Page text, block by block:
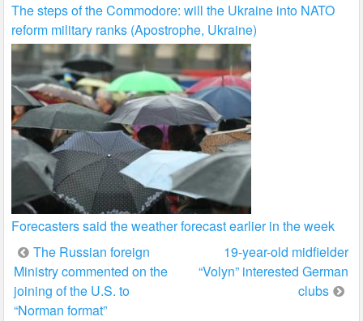
The steps of the Commodore: will the Ukraine into NATO
reform military ranks (Apostrophe, Ukraine)
Forecasters said the weather forecast earlier in the week
Post
navigation
The Russian foreign
Ministry commented on the
joining of the U.S. to
“Norman format”
19-year-old midfielder
“Volyn” interested German
clubs